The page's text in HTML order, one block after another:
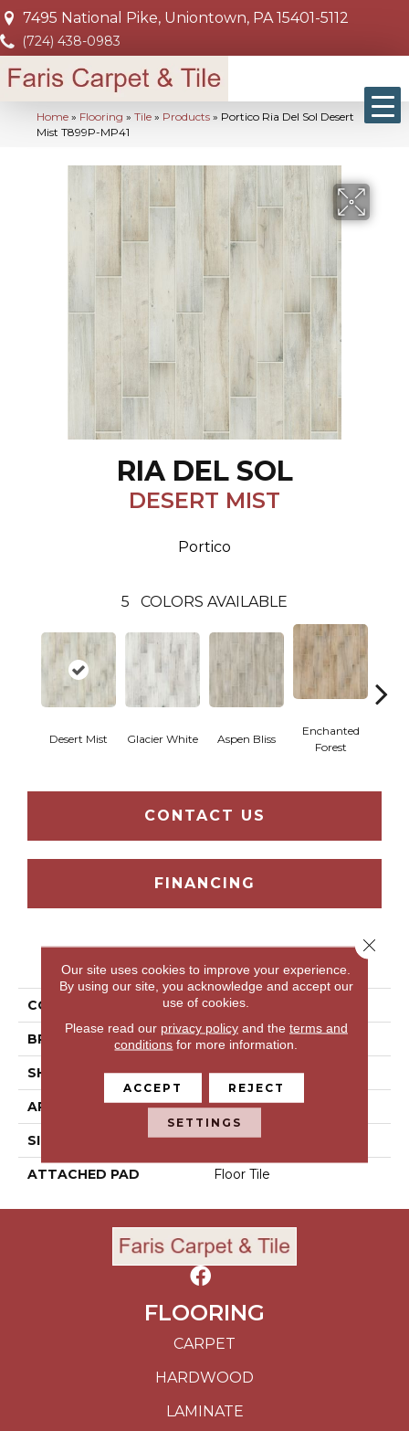
7495 National Pike, Uniontown, PA 15401-5112
(724) 438-0983
Home » Flooring » Tile » Products » Portico Ria Del Sol Desert
Mist T899P-MP41
RIA DEL SOL
DESERT MIST
Portico
5 COLORS AVAILABLE
Desert Mist Glacier White Aspen Bliss
Enchanted
Forest
CONTACT US
FINANCING
PRODUCT ATTRIBUTES
COLLECTION Ria Del Sol
BRAND Portico
SHAPE Tile
APPLICATION Residential
SIZE 6" X 36"
ATTACHED PAD Floor Tile
FLOORING
CARPET
HARDWOOD
LAMINATE
Our site uses cookies to improve your experience.
By using our site, you acknowledge and accept our
use of cookies.
Please read our privacy policyand the terms and
conditions for more information.
ACCEPT REJECT
SETTINGS
Close